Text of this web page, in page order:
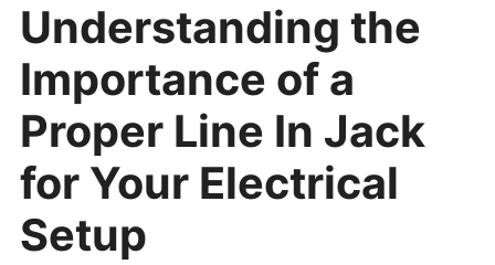
Understanding the
Importance of a
Proper Line In Jack
for Your Electrical
Setup